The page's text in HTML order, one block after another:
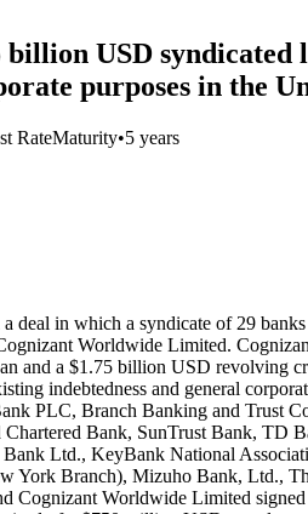
USD
purposes in the
RateMaturity•5 years
deal in which a syndicate of 29
Worldwide Limited.
and a $1.75 billion USD revolving
indebtedness and general
PLC, Branch Banking and Trust
Chartered Bank, SunTrust Bank,
Ltd., KeyBank National
Branch), Mizuho Bank, Ltd.,
Cognizant Worldwide Limited